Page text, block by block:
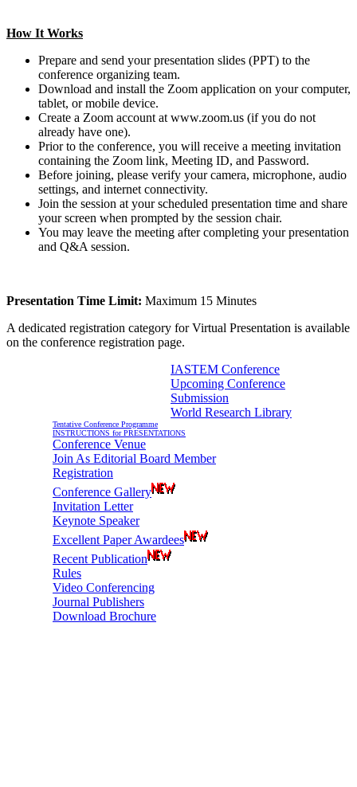
How It Works
Prepare and send your presentation slides (PPT) to the
conference organizing team.
Download and install the Zoom application on your computer,
tablet, or mobile device.
Create a Zoom account at www.zoom.us (if you do not
already have one).
Prior to the conference, you will receive a meeting invitation
containing the Zoom link, Meeting ID, and Password.
Before joining, please verify your camera, microphone, audio
settings, and internet connectivity.
Join the session at your scheduled presentation time and share
your screen when prompted by the session chair.
You may leave the meeting after completing your presentation
and Q&A session.
Presentation Time Limit: Maximum 15 Minutes
A dedicated registration category for Virtual Presentation is available
on the conference registration page.
IASTEM Conference
Upcoming Conference
Submission
World Research Library
Tentative Conference Programme
INSTRUCTIONS for PRESENTATIONS
Conference Venue
Join As Editorial Board Member
Registration
Conference Gallery
Invitation Letter
Keynote Speaker
Excellent Paper Awardees
Recent Publication
Rules
Video Conferencing
Journal Publishers
Download Brochure